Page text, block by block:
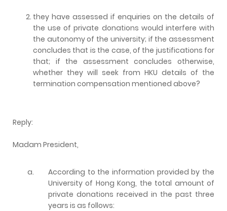
they have assessed if enquiries on the details of
the use of private donations would interfere with
the autonomy of the university; if the assessment
concludes that is the case, of the justifications for
that; if the assessment concludes otherwise,
whether they will seek from HKU details of the
termination compensation mentioned above?
Reply:
Madam President,
a.
According to the information provided by the
University of Hong Kong, the total amount of
private donations received in the past three
years is as follows: